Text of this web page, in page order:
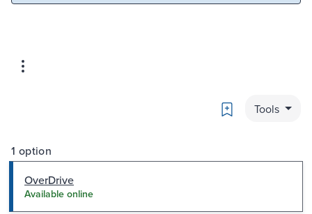
Bookmark
Tools
1 option
OverDrive
Available online